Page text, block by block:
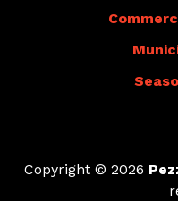
Copyright © 2026